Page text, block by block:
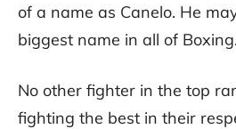
of a name as Canelo. He
biggest name in all of Boxing.
No other fighter in the top
fighting the best in their